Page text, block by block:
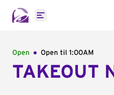
Open main menu
Open Open til 1:00AM
TAKEOUT